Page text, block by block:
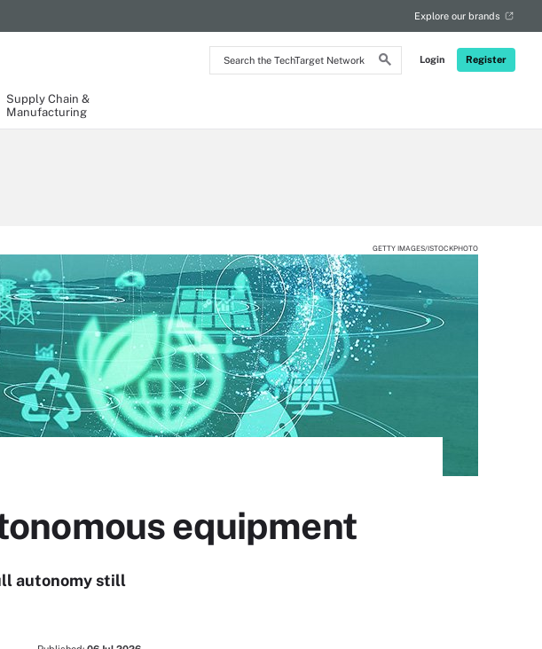
Search
the
Login Register
Explore our brands
Supply Chain &
Manufacturing
GETTY IMAGES/ISTOCKPHOTO
equipment
autonomy still